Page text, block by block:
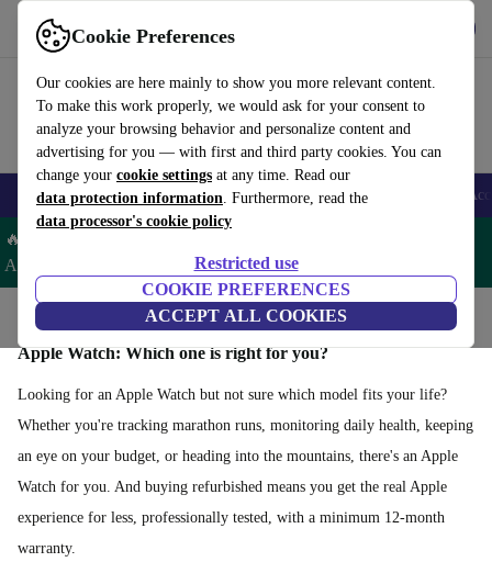
Cookie Preferences
Our cookies are here mainly to show you more relevant content.
To make this work properly, we would ask for your consent to
analyze your browsing behavior and personalize content and
advertising for you — with first and third party cookies. You can
change your cookie settings at any time. Read our
data protection information. Furthermore, read the
data processor's cookie policy
Restricted use
COOKIE PREFERENCES
ACCEPT ALL COOKIES
Use refurbed fast and easy
🎒 Back to school Smartphones Laptops Tablets Smartwatches
🔥 Save 5% EXTRA on ALL Apple Watches & AirPods– Code:
AIRWATCH5 –
Home Smartwatches Apple Watches
Apple Watch: Which one is right for you?
Looking for an Apple Watch but not sure which model fits your life?
Whether you're tracking marathon runs, monitoring daily health, keeping
an eye on your budget, or heading into the mountains, there's an Apple
Watch for you. And buying refurbished means you get the real Apple
experience for less, professionally tested, with a minimum 12-month
warranty.